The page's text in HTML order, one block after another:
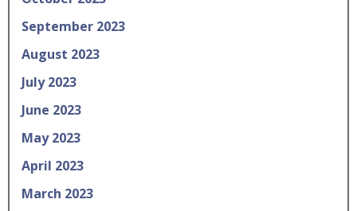
September 2023
August 2023
July 2023
June 2023
May 2023
April 2023
March 2023